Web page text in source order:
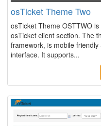
osTicket Theme Two
osTicket Theme OSTTWO
osTicket client section. The
framework, is mobile
interface. It supports...